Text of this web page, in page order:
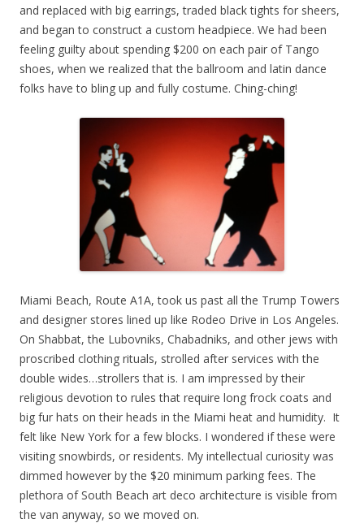
and replaced with big earrings, traded black tights for sheers,
and began to construct a custom headpiece. We had been
feeling guilty about spending $200 on each pair of Tango
shoes, when we realized that the ballroom and latin dance
folks have to bling up and fully costume. Ching-ching!
Miami Beach, Route A1A, took us past all the Trump Towers
and designer stores lined up like Rodeo Drive in Los Angeles.
On Shabbat, the Lubovniks, Chabadniks, and other jews with
proscribed clothing rituals, strolled after services with the
double wides…strollers that is. I am impressed by their
religious devotion to rules that require long frock coats and
big fur hats on their heads in the Miami heat and humidity. It
felt like New York for a few blocks. I wondered if these were
visiting snowbirds, or residents. My intellectual curiosity was
dimmed however by the $20 minimum parking fees. The
plethora of South Beach art deco architecture is visible from
the van anyway, so we moved on.